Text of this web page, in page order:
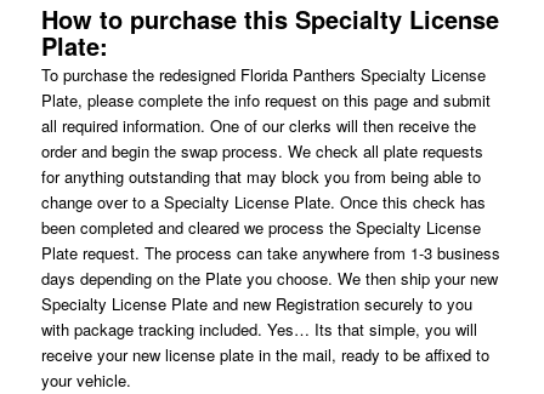
How to purchase this Specialty License
Plate:
To purchase the redesigned Florida Panthers Specialty License
Plate, please complete the info request on this page and submit
all required information. One of our clerks will then receive the
order and begin the swap process. We check all plate requests
for anything outstanding that may block you from being able to
change over to a Specialty License Plate. Once this check has
been completed and cleared we process the Specialty License
Plate request. The process can take anywhere from 1-3 business
days depending on the Plate you choose. We then ship your new
Specialty License Plate and new Registration securely to you
with package tracking included. Yes… Its that simple, you will
receive your new license plate in the mail, ready to be affixed to
your vehicle.